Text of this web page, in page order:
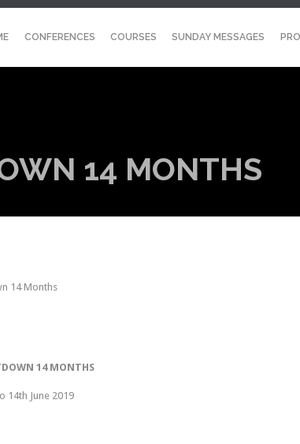
CONFERENCES COURSES SUNDAY MESSAGES
14 MONTHS
14 MONTHS
14th June 2019